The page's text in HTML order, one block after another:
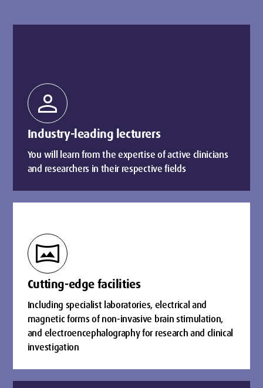
person
Industry-leading lecturers
You will learn from the expertise of active clinicians
and researchers in their respective fields
vrpano
Cutting-edge facilities
Including specialist laboratories, electrical and
magnetic forms of non-invasive brain stimulation,
and electroencephalography for research and clinical
investigation